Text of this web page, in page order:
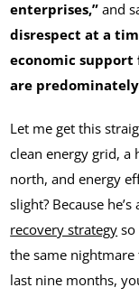
enterprises,” and
disrespect at a
economic
are
Let me get this
clean energy grid, a
north, and energy
slight? Because
recovery strategy so
the same nightmare
last nine months,